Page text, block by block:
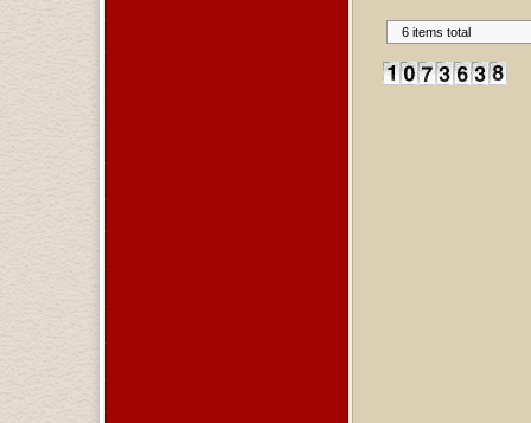
6 items total